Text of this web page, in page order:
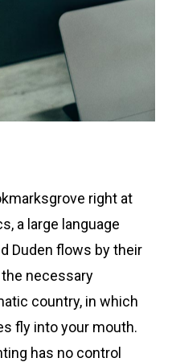
right at
a large language
Duden flows by their
necessary
country, in which
fly into your mouth.
has no control